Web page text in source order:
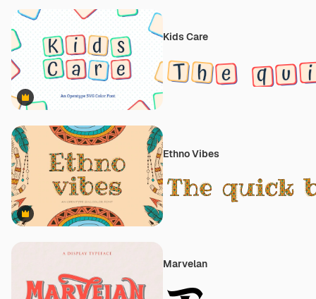
Premium
Kids Care
Premium
Ethno Vibes
Marvelan